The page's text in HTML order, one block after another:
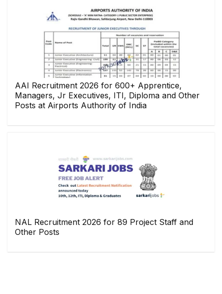
AAI Recruitment 2026 for 600+ Apprentice,
Managers, Jr Executives, ITI, Diploma and Other
Posts at Airports Authority of India
NAL Recruitment 2026 for 89 Project Staff and
Other Posts